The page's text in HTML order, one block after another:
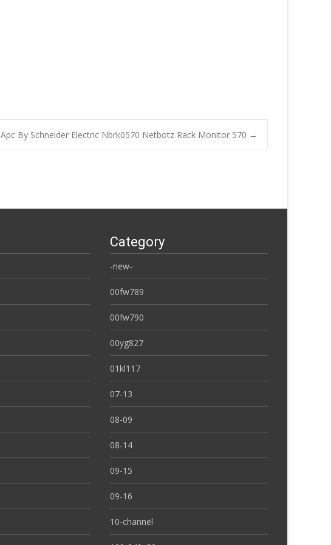
Apc By Schneider Electric Nbrk0570 Netbotz Rack Monitor 570 →
Category
-new-
00fw789
00fw790
00yg827
01kl117
07-13
08-09
08-14
09-15
09-16
10-channel